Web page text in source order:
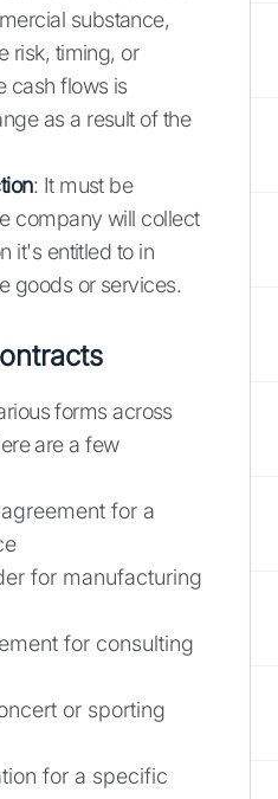
substance,
risk, timing, or
cash flows is
as a result of the
: It must be
company will collect
it's entitled to in
goods or services.
forms across
are a few
for a
for manufacturing
for consulting
or sporting
for a specific